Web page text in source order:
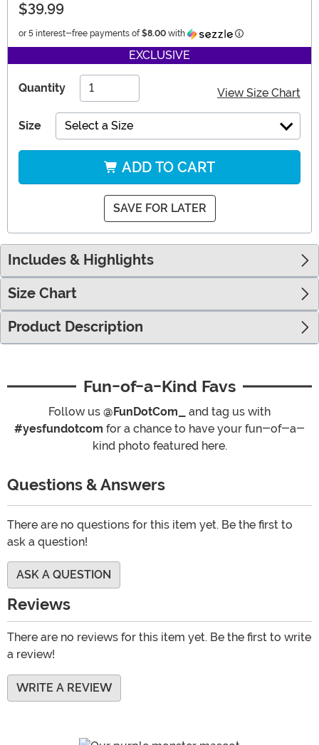
$39.99
or 5 interest-free payments of $8.00 with Information
EXCLUSIVE
Quantity View Size Chart
Size Select a Size
ADD TO CART
SAVE FOR LATER
Includes & Highlights
Size Chart
Product Description
Fun-of-a-Kind Favs
Follow us @FunDotCom_
and tag us with
#yesfundotcom for a chance to have your fun-of-a-
kind photo featured here.
Questions & Answers
There are no questions for this item yet. Be the first to
ask a question!
ASK A QUESTION
Reviews
There are no reviews for this item yet. Be the first to write
a review!
WRITE A REVIEW